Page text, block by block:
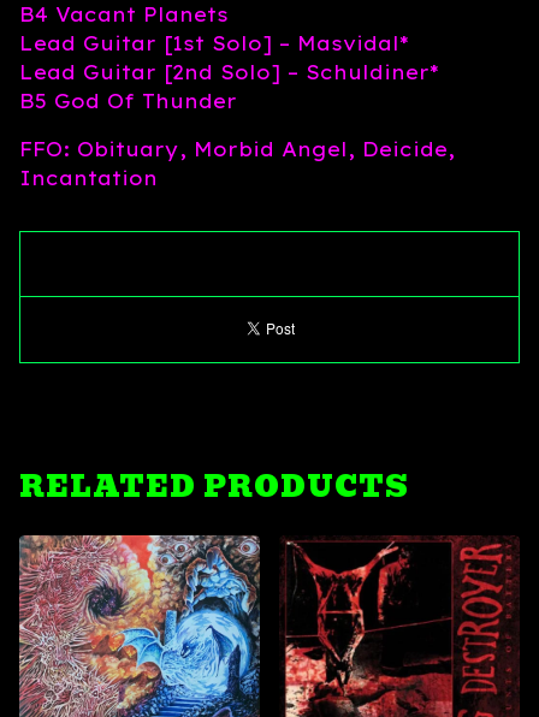
B4 Vacant Planets
Lead Guitar [1st Solo] – Masvidal*
Lead Guitar [2nd Solo] – Schuldiner*
B5 God Of Thunder
FFO: Obituary, Morbid Angel, Deicide,
Incantation
RELATED PRODUCTS